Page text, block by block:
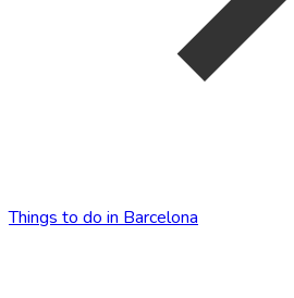
Things to do in Barcelona